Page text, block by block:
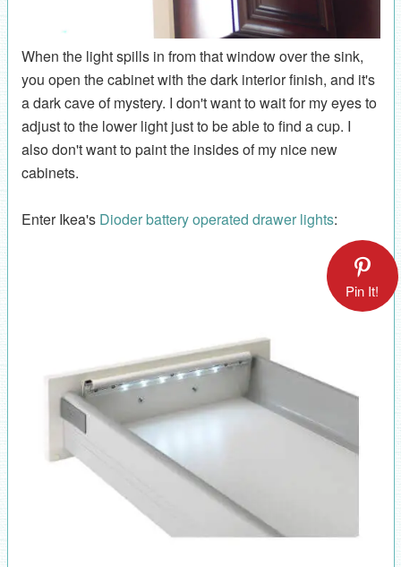
When the light spills in from that window over the sink,
you open the cabinet with the dark interior finish, and it's
a dark cave of mystery. I don't want to wait for my eyes to
adjust to the lower light just to be able to find a cup. I
also don't want to paint the insides of my nice new
cabinets.
Enter Ikea's Dioder battery operated drawer lights:
Pin It!